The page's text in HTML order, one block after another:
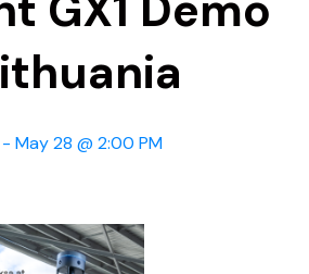
- May 28 @ 2:00 PM